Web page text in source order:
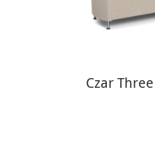
Czar